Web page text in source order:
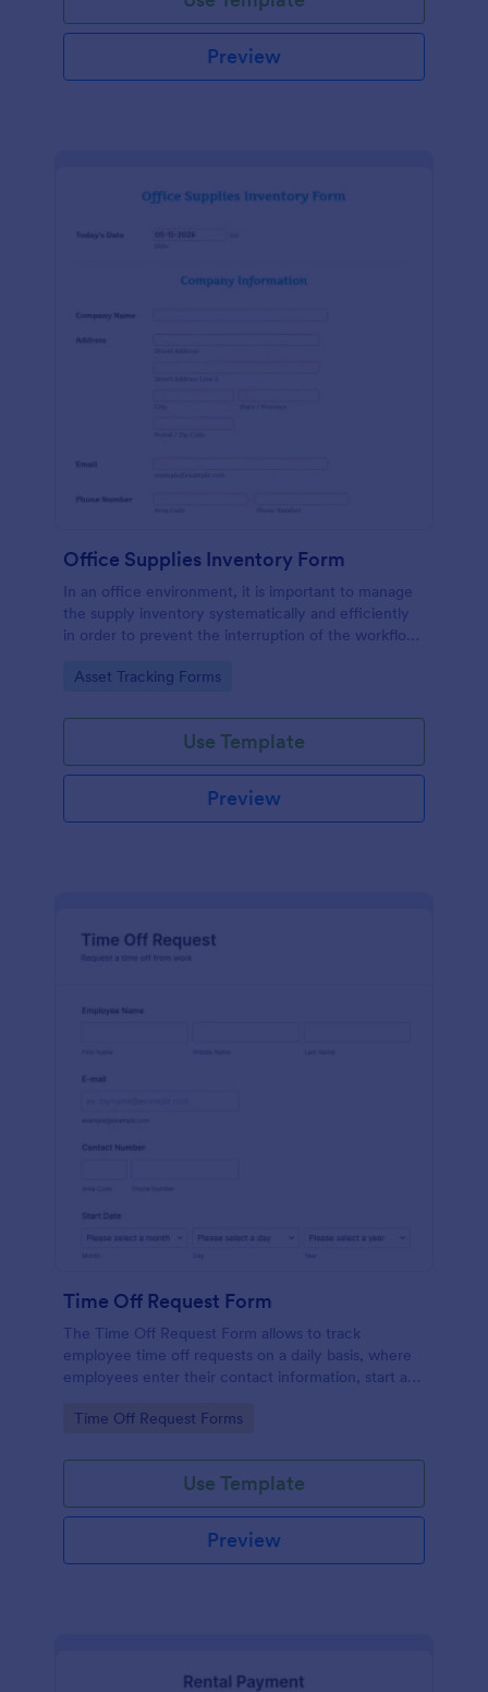
Preview
Office Supplies Inventory Form
In an office environment, it is important to manage
the supply inventory systematically and efficiently
in order to prevent the interruption of the workflow
Inventory Form Template to manage your office
List widget that allows you to add an office supply
dynamically. The column headers are the item
number, item name, category, number of items on
hand, quantity to be ordered, and the unit price.
This form also has the information on who checked
Go to Category:
Asset Tracking Forms
Use Template
Preview
Time Off Request Form
The Time Off Request Form allows to track
employee time off requests on a daily basis, where
employees enter their contact information, start and
further comments if any.
Go to Category:
Time Off Request Forms
Use Template
Preview